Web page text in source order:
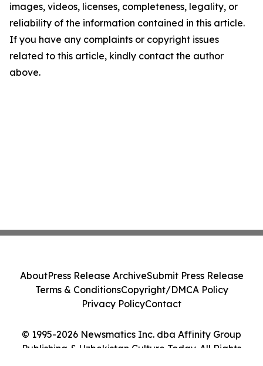
images, videos, licenses, completeness, legality, or
reliability of the information contained in this article.
If you have any complaints or copyright issues
related to this article, kindly contact the author
above.
© 1995-2026 Newsmatics Inc. dba Affinity Group
Publishing & Uzbekistan Culture Today. All Rights
AboutPress Release ArchiveSubmit Press Release
Terms & ConditionsCopyright/DMCA Policy
Privacy PolicyContact